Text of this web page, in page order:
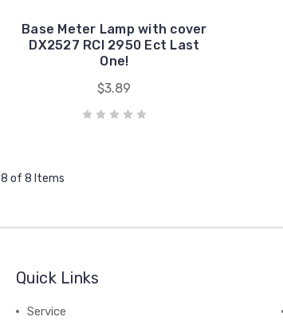
Base Meter Lamp with cover
DX2527 RCI 2950 Ect Last
One!
$3.89
8 of 8 Items
Quick Links
Service